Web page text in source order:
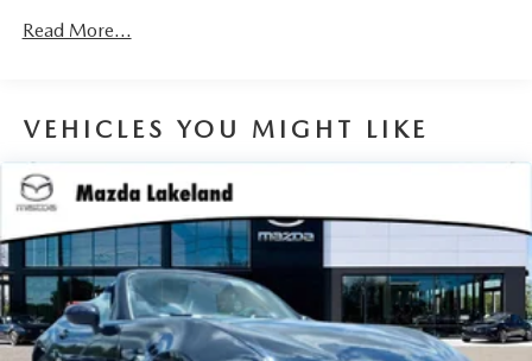
devices to the Internet through your vehicle’s private
JET BLACK MICA, BLACK LUG NUTS & BLACK WHEEL
LOCKS, ROADSIDE ASSISTANCE KIT, CARGO NET,
FIRST AID KIT
You can’t buy the wrong car. Exchange or return your
vehicle within 5-days / 300-miles for a full refund.We price
our cars, not our Customers. Our Best Price is clearly
Read More...
VEHICLES YOU MIGHT LIKE